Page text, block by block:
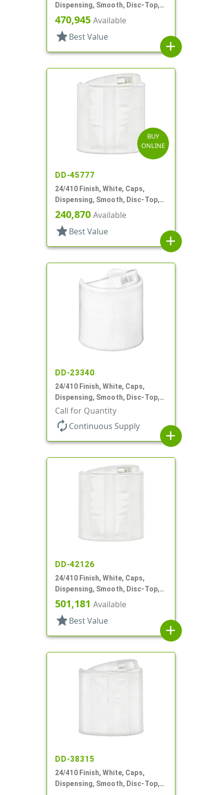
Dispensing, Smooth, Disc-Top,
.330" Orf, (F)
470,945 Available
star Best Value
add
BUY
ONLINE
DD-45777
24/410 Finish, White, Caps,
Dispensing, Smooth, Disc-Top,
.265" Orf, (D)
240,870 Available
star Best Value
add
DD-23340
24/410 Finish, White, Caps,
Dispensing, Smooth, Disc-Top,
.310" Orf, PS Lnr, (F)
Call for Quantity
autorenew Continuous Supply
add
DD-42126
24/410 Finish, White, Caps,
Dispensing, Smooth, Disc-Top,
.306" Orf, (D)
501,181 Available
star Best Value
add
DD-38315
24/410 Finish, White, Caps,
Dispensing, Smooth, Disc-Top,